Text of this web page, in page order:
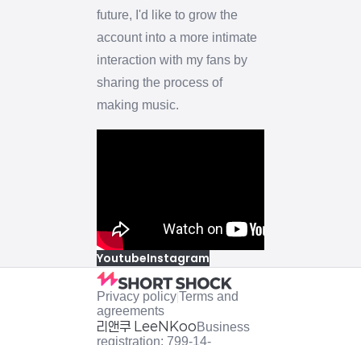
future, I'd like to grow the
account into a more intimate
interaction with my fans by
sharing the process of
making music.
YoutubeInstagram
Privacy policy|Terms and
agreements
리앤쿠 LeeNKooBusiness
registration: 799-14-